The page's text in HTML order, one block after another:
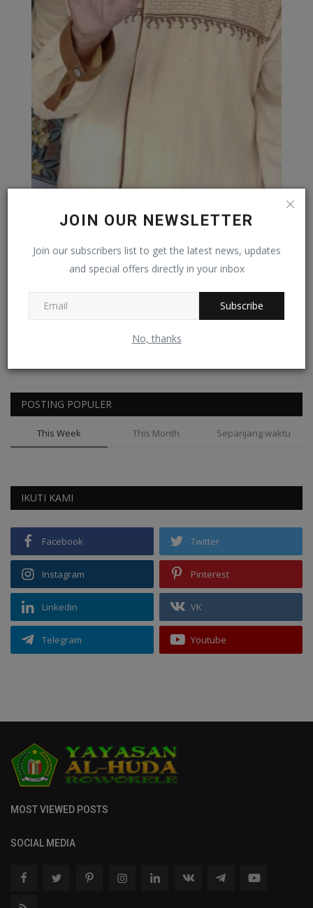
JOIN OUR NEWSLETTER
Join our subscribers list to get the latest news, updates
and special offers directly in your inbox
Subscribe
No, thanks
REKOMENDASI POSTING
POSTING POPULER
This Week This Month Sepanjang waktu
IKUTI KAMI
Facebook Twitter
Instagram Pinterest
Linkedin VK
Telegram Youtube
MOST VIEWED POSTS
SOCIAL MEDIA